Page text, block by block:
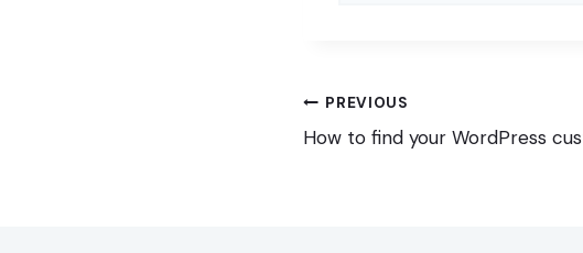
Post
navigation
PREVIOUS
How to find your WordPress